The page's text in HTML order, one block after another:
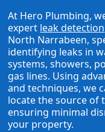
At Hero Plumbing,
expert leak detection
North Narrabeen,
identifying leaks in
systems, showers,
gas lines. Using
and techniques, we
locate the source of
ensuring minimal
your property.